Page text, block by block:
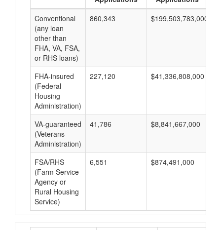
Conventional
(any loan
other than
FHA, VA, FSA,
or RHS loans)
860,343 $199,503,783,000
FHA-insured
(Federal
Housing
Administration)
227,120 $41,336,808,000
VA-guaranteed
(Veterans
Administration)
41,786 $8,841,667,000
FSA/RHS
(Farm Service
Agency or
Rural Housing
Service)
6,551 $874,491,000